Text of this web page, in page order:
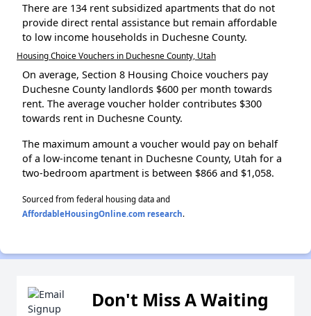
There are 134 rent subsidized apartments that do not
provide direct rental assistance but remain affordable
to low income households in Duchesne County.
Housing Choice Vouchers in Duchesne County, Utah
On average, Section 8 Housing Choice vouchers pay
Duchesne County landlords $600 per month towards
rent. The average voucher holder contributes $300
towards rent in Duchesne County.
The maximum amount a voucher would pay on behalf
of a low-income tenant in Duchesne County, Utah for a
two-bedroom apartment is between $866 and $1,058.
Sourced from federal housing data and
AffordableHousingOnline.com research.
Don't Miss A Waiting